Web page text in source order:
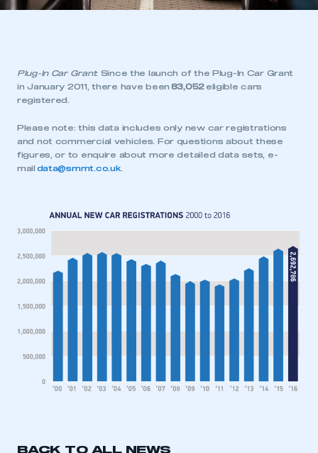
Plug-In Car Grant: Since the launch of the Plug-In Car Grant
in January 2011, there have been 83,052 eligible cars
registered.
Please note: this data includes only new car registrations
and not commercial vehicles. For questions about these
figures, or to enquire about more detailed data sets, e-
mail data@smmt.co.uk
BACK TO ALL NEWS